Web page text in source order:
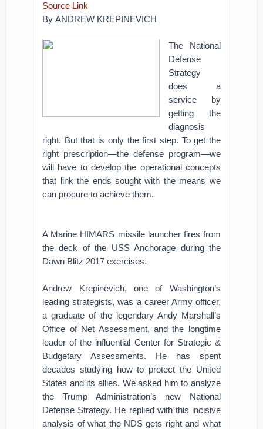
Source Link
ByANDREW KREPINEVICH
The National
Defense
Strategy
does a
service by
getting the
diagnosis
right. But that is only the first step. To get the
right prescription—the defense program—we
will have to develop the operational concepts
that link the ends sought with the means we
can procure to achieve them.
A Marine HIMARS missile launcher fires from
the deck of the USS Anchorage during the
Dawn Blitz 2017 exercises.
Andrew Krepinevich, one of Washington’s
leading strategists, was a career Army officer,
a graduate of the legendary Andy Marshall’s
Office of Net Assessment, and the longtime
leader of the influential Center for Strategic &
Budgetary Assessments. He has spent
decades studying how to protect the United
States and its allies. We asked him to analyze
the Trump Administration’s new National
Defense Strategy. He replied with this incisive
analysis of what the NDS gets right and what